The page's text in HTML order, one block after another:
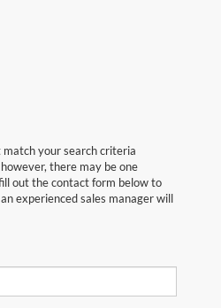
your search criteria
there may be one
out the contact form below to
experienced sales manager will